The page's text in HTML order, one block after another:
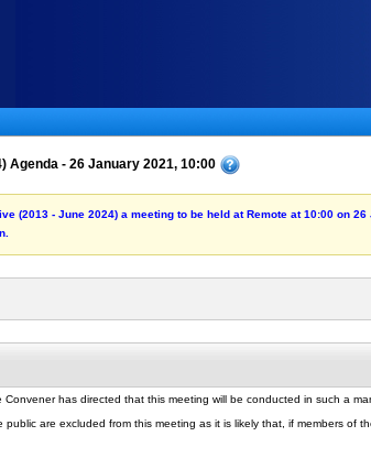
Agenda - 26 January 2021, 10:00
(2013 - June 2024) a meeting to be held at Remote at 10:00 on 26
has directed that this meeting will be conducted in such a
are excluded from this meeting as it is likely that, if members of